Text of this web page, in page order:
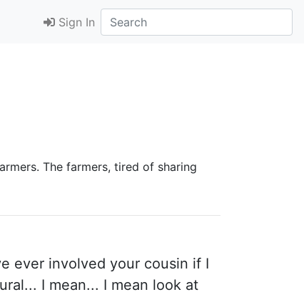
Sign In
The farmers, tired of sharing
ever involved your cousin if I
I mean... I mean look at